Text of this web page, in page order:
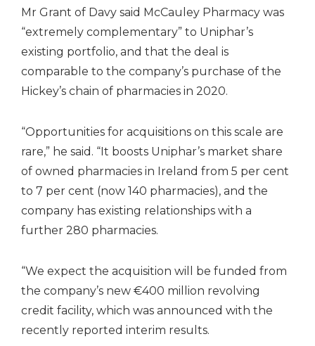
Mr Grant of Davy said McCauley Pharmacy was
“extremely complementary” to Uniphar’s
existing portfolio, and that the deal is
comparable to the company’s purchase of the
Hickey’s chain of pharmacies in 2020.
“Opportunities for acquisitions on this scale are
rare,” he said. “It boosts Uniphar’s market share
of owned pharmacies in Ireland from 5 per cent
to 7 per cent (now 140 pharmacies), and the
company has existing relationships with a
further 280 pharmacies.
“We expect the acquisition will be funded from
the company’s new €400 million revolving
credit facility, which was announced with the
recently reported interim results.